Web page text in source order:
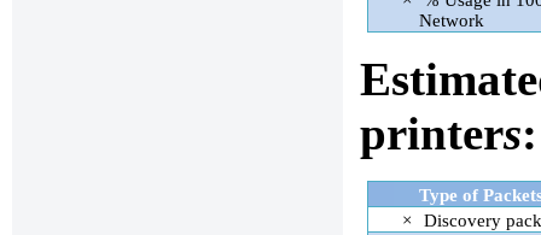
Network
printers:
Type of
×
Discovery